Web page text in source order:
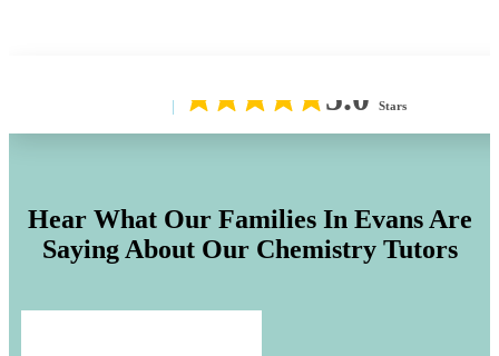
5.0 Stars
Hear What Our Families In Evans Are
Saying About Our Chemistry Tutors